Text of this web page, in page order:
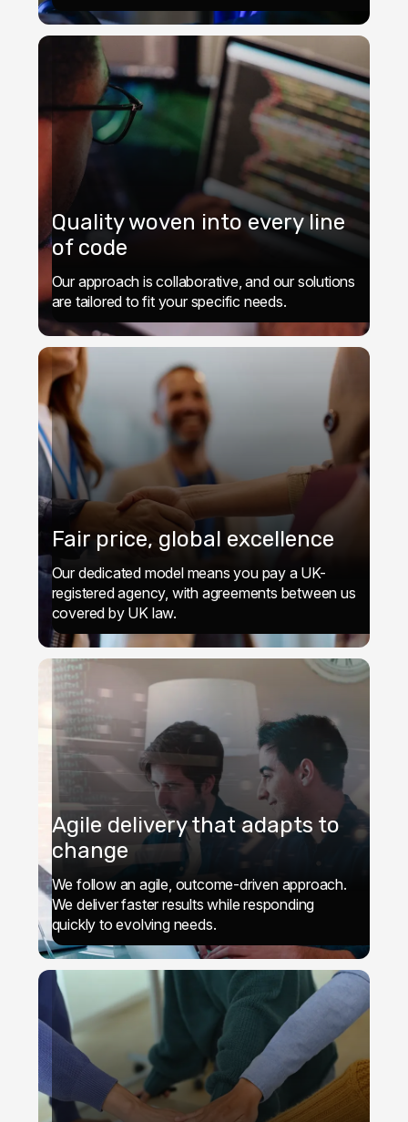
Quality woven into every line
of code
Our approach is collaborative, and our solutions
are tailored to fit your specific needs.
Fair price, global excellence
Our dedicated model means you pay a UK-
registered agency, with agreements between us
covered by UK law.
Agile delivery that adapts to
change
We follow an agile, outcome-driven approach.
We deliver faster results while responding
quickly to evolving needs.